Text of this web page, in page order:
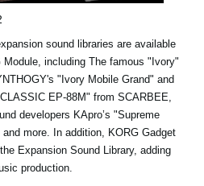
sound libraries are available
including The famous "Ivory"
"Ivory Mobile Grand" and
EP-88M" from SCARBEE,
developers KApro’s "Supreme
and more. In addition, KORG Gadget
Expansion Sound Library, adding
production.